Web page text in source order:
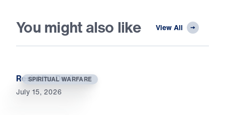
You might also like View All
SPIRITUAL WARFARE
Resist the Devil
July 15, 2026